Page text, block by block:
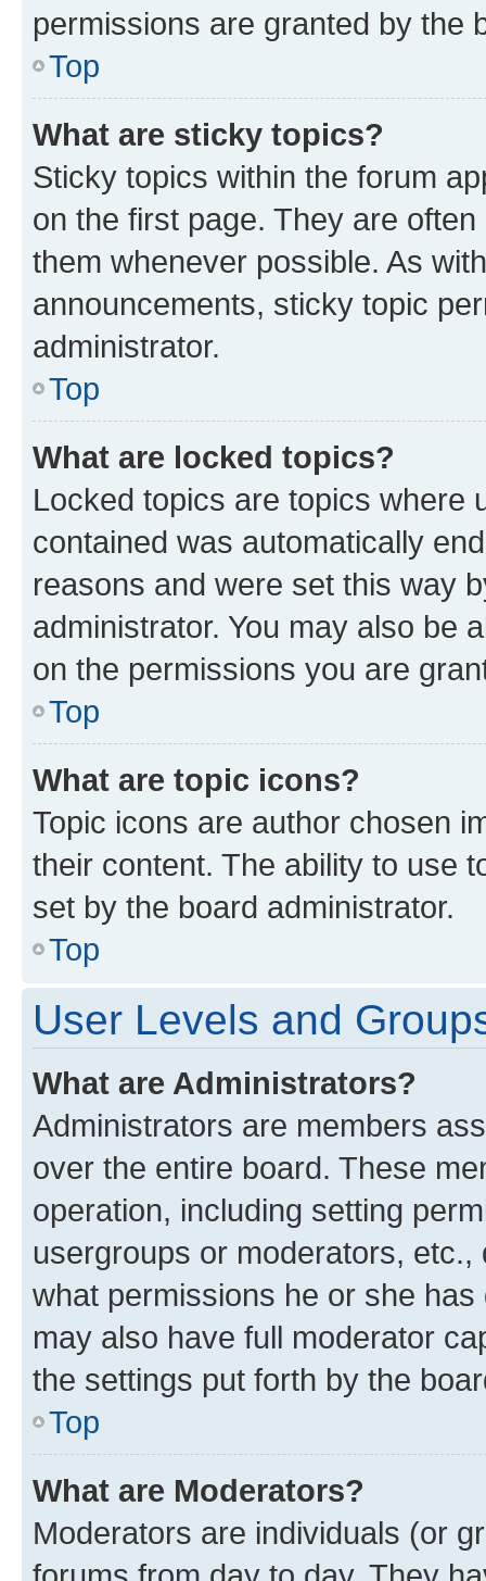
permissions are granted by the
Top
What are sticky topics?
Sticky topics within the forum
on the first page. They are
them whenever possible. As
announcements, sticky topic
administrator.
Top
What are locked topics?
Locked topics are topics where
contained was automatically
reasons and were set this way
administrator. You may also be
on the permissions you are
Top
What are topic icons?
Topic icons are author chosen
their content. The ability to use
set by the board administrator.
Top
User Levels and
What are Administrators?
Administrators are members
over the entire board. These
operation, including setting
usergroups or moderators,
what permissions he or she
may also have full moderator
the settings put forth by the
Top
What are Moderators?
Moderators are individuals (or